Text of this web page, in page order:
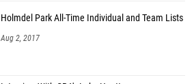
Holmdel Park All-Time Individual and Team Lists
Aug 2, 2017